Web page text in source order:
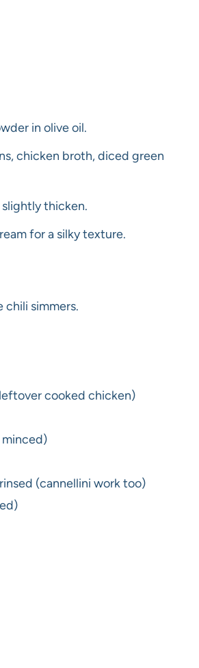
in olive oil.
chicken broth, diced green
thicken.
for a silky texture.
simmers.
cooked chicken)
minced)
(cannellini work too)